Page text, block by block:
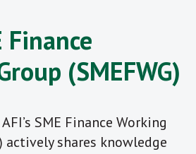
Finance
(SMEFWG)
SME Finance Working
actively shares knowledge